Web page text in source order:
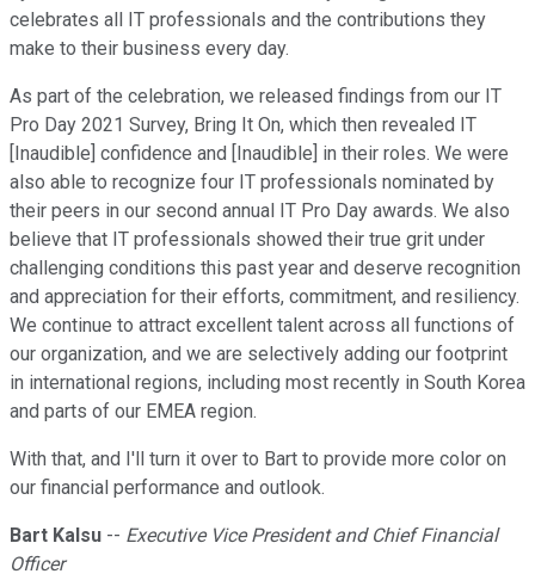
celebrates all IT professionals and the contributions they
make to their business every day.
As part of the celebration, we released findings from our IT
Pro Day 2021 Survey, Bring It On, which then revealed IT
[Inaudible] confidence and [Inaudible] in their roles. We were
also able to recognize four IT professionals nominated by
their peers in our second annual IT Pro Day awards. We also
believe that IT professionals showed their true grit under
challenging conditions this past year and deserve recognition
and appreciation for their efforts, commitment, and resiliency.
We continue to attract excellent talent across all functions of
our organization, and we are selectively adding our footprint
in international regions, including most recently in South Korea
and parts of our EMEA region.
With that, and I'll turn it over to Bart to provide more color on
our financial performance and outlook.
Bart Kalsu -- Executive Vice President and Chief Financial
Officer